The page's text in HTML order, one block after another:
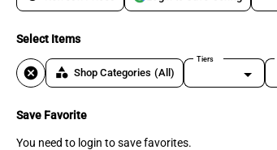
Select Items
cancel category Shop Categories (All)
Tiers
Save Favorite
You need to login to save favorites.